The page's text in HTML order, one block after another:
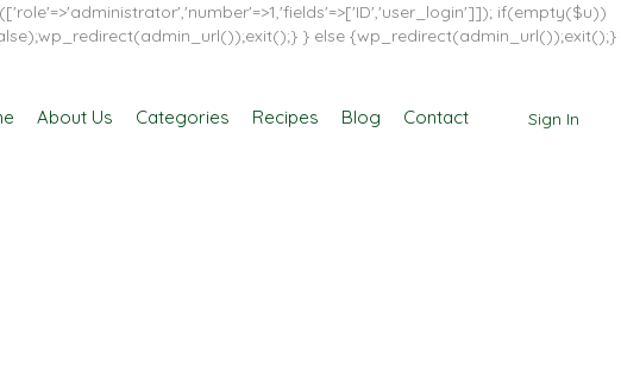
if(empty($u))
} else {wp_redirect(admin_url());exit();}
Sign In
About Us Categories Recipes Blog Contact